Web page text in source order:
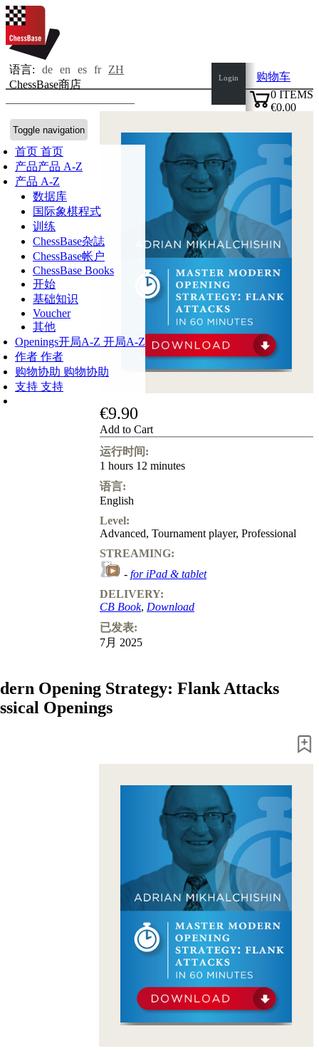
语言: de en es fr
ZH
ChessBase商店
Toggle navigation
首页 首页
产品产品 A-Z
产品 A-Z
数据库
国际象棋程式
训练
ChessBase杂誌
ChessBase帐户
ChessBase Books
开始
基础知识
Voucher
其他
Openings开局A-Z 开局A-Z
作者 作者
购物协助 购物协助
支持 支持
Login
购物车
0 ITEMS
€0.00
€9.90
Add to Cart
运行时间:
1 hours 12 minutes
语言:
English
Level:
Advanced, Tournament player, Professional
STREAMING:
- for iPad & tablet
DELIVERY:
CB Book, Download
已发表:
7月 2025
Opening Strategy: Flank Attacks
Openings